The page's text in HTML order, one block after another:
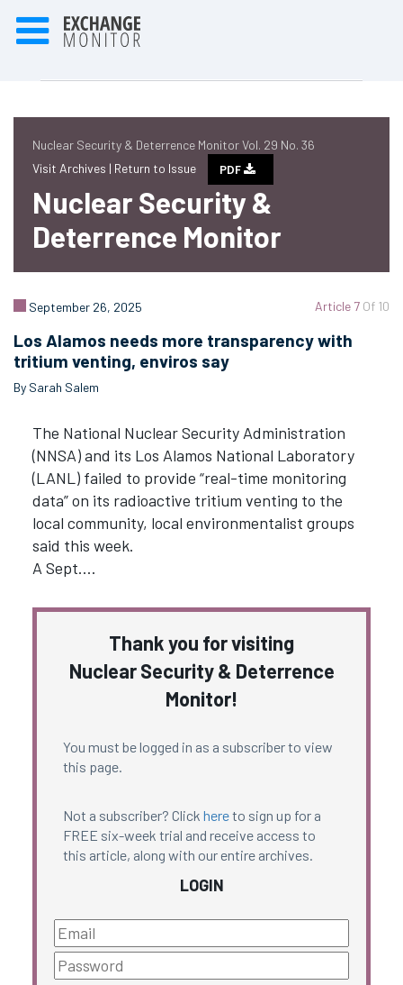
Nuclear Security & Deterrence Monitor Vol. 29 No. 36
Visit Archives | Return to Issue PDF
Nuclear Security &
Deterrence Monitor
Article 7 Of 10
September 26, 2025
Los Alamos needs more transparency with
tritium venting, enviros say
By Sarah Salem
The National Nuclear Security Administration
(NNSA) and its Los Alamos National Laboratory
(LANL) failed to provide “real-time monitoring
data” on its radioactive tritium venting to the
local community, local environmentalist groups
said this week.
A Sept.…
Thank you for visiting
Nuclear Security & Deterrence
Monitor!
You must be logged in as a subscriber to view
this page.
Not a subscriber? Click hereto sign up for a
FREE six-week trial and receive access to
this article, along with our entire archives.
LOGIN